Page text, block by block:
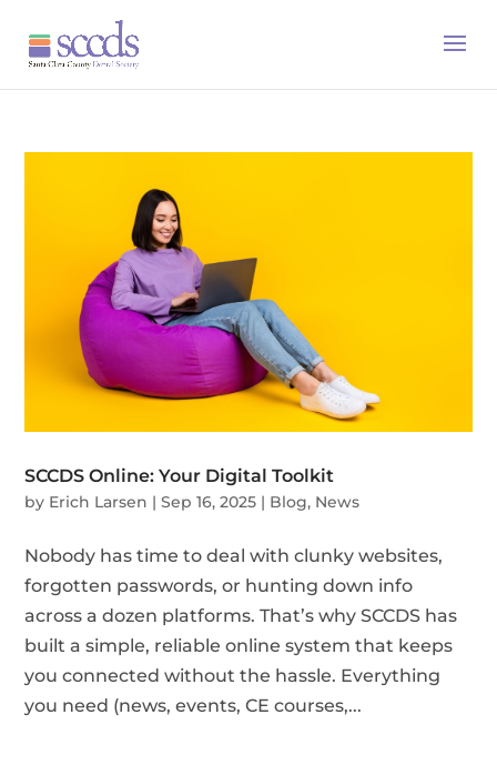
SCCDS Online: Your Digital Toolkit
by Erich Larsen |Sep 16, 2025 | Blog, News
Nobody has time to deal with clunky websites,
forgotten passwords, or hunting down info
across a dozen platforms. That’s why SCCDS has
built a simple, reliable online system that keeps
you connected without the hassle. Everything
you need (news, events, CE courses,...